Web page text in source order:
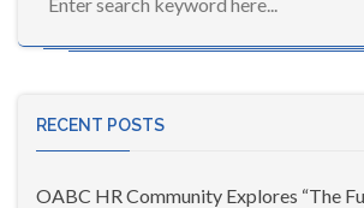
RECENT POSTS
OABC HR Community Explores “The